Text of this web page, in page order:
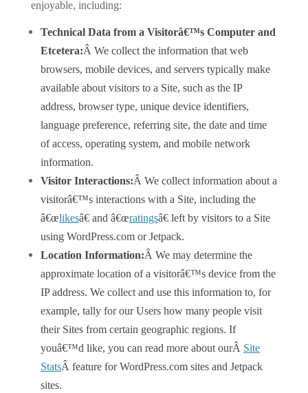
enjoyable, including:
Technical Data from a Visitorâ€™s Computer and
Etcetera:Â We collect the information that web
browsers, mobile devices, and servers typically make
available about visitors to a Site, such as the IP
address, browser type, unique device identifiers,
language preference, referring site, the date and time
of access, operating system, and mobile network
information.
Visitor Interactions:Â We collect information about a
visitorâ€™s interactions with a Site, including the
â€œlikesâ€ and â€œratingsâ€ left by visitors to a Site
using WordPress.com or Jetpack.
Location Information:Â We may determine the
approximate location of a visitorâ€™s device from the
IP address. We collect and use this information to, for
example, tally for our Users how many people visit
their Sites from certain geographic regions. If
youâ€™d like, you can read more about ourÂ Site
StatsÂ feature for WordPress.com sites and Jetpack
sites.